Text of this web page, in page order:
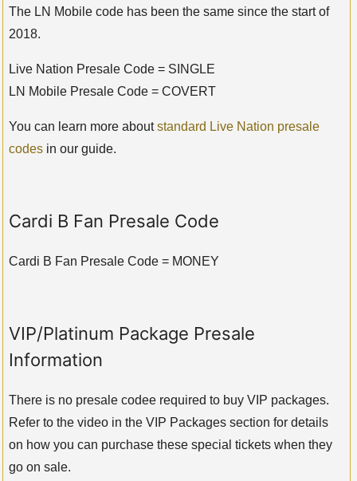
The LN Mobile code has been the same since the start of
2018.
Live Nation Presale Code = SINGLE
LN Mobile Presale Code = COVERT
You can learn more aboutstandard Live Nation presale
codes in our guide.
Cardi B Fan Presale Code
Cardi B Fan Presale Code = MONEY
VIP/Platinum Package Presale
Information
There is no presale codee required to buy VIP packages.
Refer to the video in the VIP Packages section for details
on how you can purchase these special tickets when they
go on sale.